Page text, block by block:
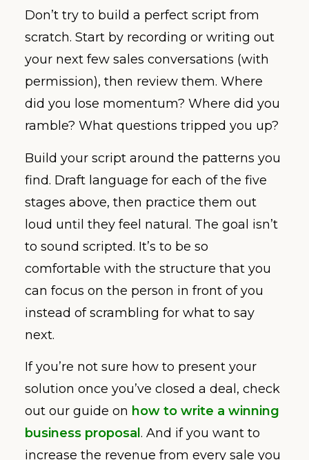
Don’t try to build a perfect script from
scratch. Start by recording or writing out
your next few sales conversations (with
permission), then review them. Where
did you lose momentum? Where did you
ramble? What questions tripped you up?
Build your script around the patterns you
find. Draft language for each of the five
stages above, then practice them out
loud until they feel natural. The goal isn’t
to sound scripted. It’s to be so
comfortable with the structure that you
can focus on the person in front of you
instead of scrambling for what to say
next.
If you’re not sure how to present your
solution once you’ve closed a deal, check
out our guide on how to write a winning
business proposal . And if you want to
increase the revenue from every sale you